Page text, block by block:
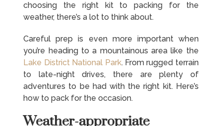
choosing the right kit to packing for the
weather, there’s a lot to think about.
Careful prep is even more important when
you’re heading to a mountainous area like the
Lake District National Park. From rugged terrain
to late-night drives, there are plenty of
adventures to be had with the right kit. Here’s
how to pack for the occasion.
Weather-appropriate